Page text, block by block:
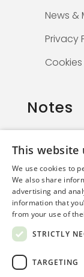
News &
Privacy
Notes
The
healthcare
they are a
This website
We use cookies to
We also share
advertising and
information that
from your use of
STRICTLY
TARGETING